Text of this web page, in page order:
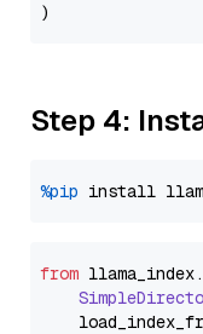
Step 4:
%pip install
from llama_index.